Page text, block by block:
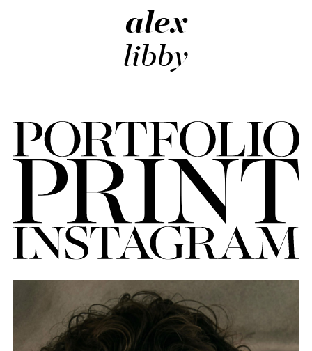
BRASIL
GET
SCOUTED
CONTACT
alex
libby